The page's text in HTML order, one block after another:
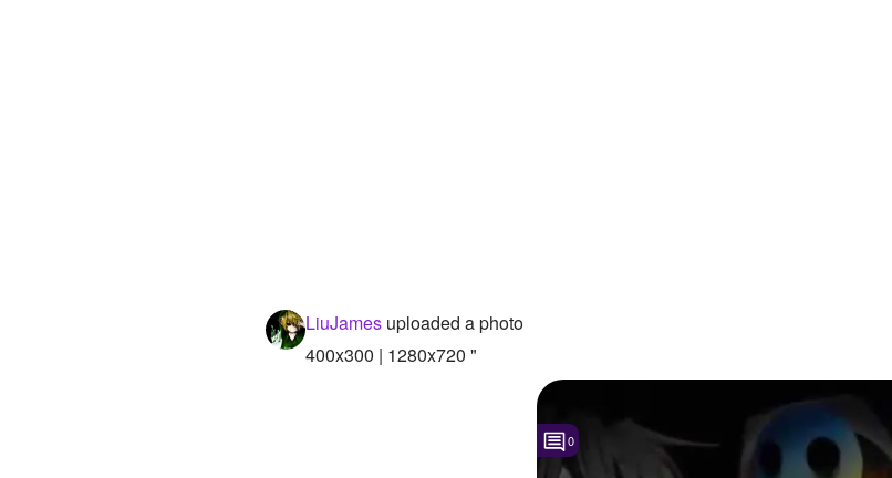
LiuJames uploaded a photo
400x300 | 1280x720 "
0